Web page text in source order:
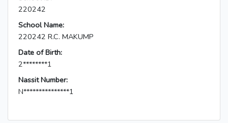
220242
School Name:
220242 R.C. MAKUMP
Date of Birth:
2********1
Nassit Number:
N***************1